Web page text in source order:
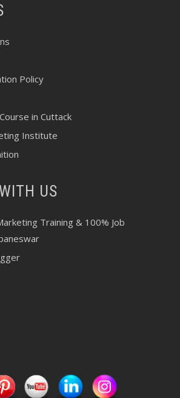
Policy
in Cuttack
Institute
US
Training & 100% Job